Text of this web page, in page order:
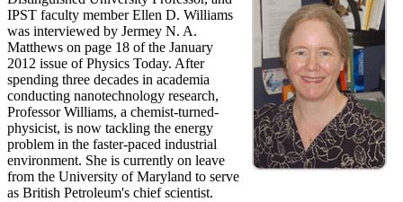
IPST faculty member Ellen D. Williams
was interviewed by Jermey N. A.
Matthews on page 18 of the January
2012 issue of Physics Today. After
spending three decades in academia
conducting nanotechnology research,
Professor Williams, a chemist-turned-
physicist, is now tackling the energy
problem in the faster-paced industrial
environment. She is currently on leave
from the University of Maryland to serve
as British Petroleum's chief scientist.